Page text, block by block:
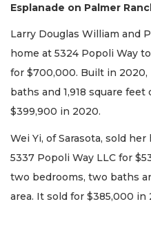
Esplanade on Palmer
Larry Douglas William and
home at 5324 Popoli Way
for $700,000. Built in
baths and 1,918 square
$399,900 in 2020.
Wei Yi, of Sarasota, sold
5337 Popoli Way LLC for
two bedrooms, two baths
area. It sold for $385,000 in